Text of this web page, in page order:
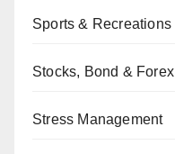
Sports & Recreations
Stocks, Bond & Forex
Stress Management